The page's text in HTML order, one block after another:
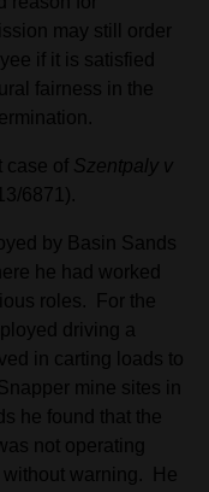
may still order
if it is satisfied
fairness in the
case of Szentpaly v
6871).
by Basin Sands
he had worked
roles. For the
driving a
in carting loads to
mine sites in
he found that the
not operating
without warning. He